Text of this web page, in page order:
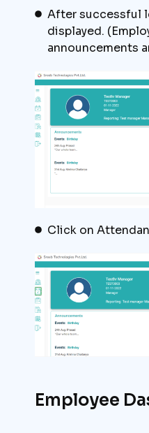
After successful
displayed.
announcements
Click on
Employee